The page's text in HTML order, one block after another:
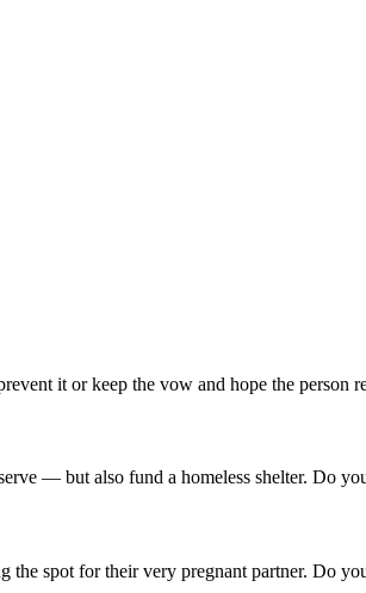
it or keep the vow and hope the
— but also fund a homeless shelter. Do
the spot for their very pregnant partner. Do